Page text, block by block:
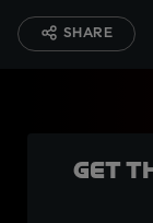
SHARE
Get